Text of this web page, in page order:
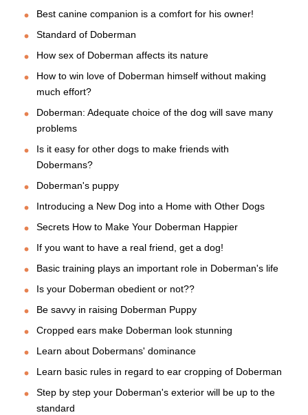
Best canine companion is a comfort for his owner!
Standard of Doberman
How sex of Doberman affects its nature
How to win love of Doberman himself without making
much effort?
Doberman: Adequate choice of the dog will save many
problems
Is it easy for other dogs to make friends with
Dobermans?
Doberman's puppy
Introducing a New Dog into a Home with Other Dogs
Secrets How to Make Your Doberman Happier
If you want to have a real friend, get a dog!
Basic training plays an important role in Doberman's life
Is your Doberman obedient or not??
Be savvy in raising Doberman Puppy
Cropped ears make Doberman look stunning
Learn about Dobermans' dominance
Learn basic rules in regard to ear cropping of Doberman
Step by step your Doberman's exterior will be up to the
standard